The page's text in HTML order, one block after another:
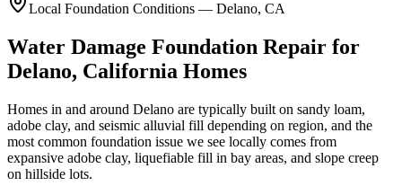
Local Foundation Conditions — Delano, CA
Water Damage Foundation Repair for
Delano, California Homes
Homes in and around Delano are typically built on sandy loam,
adobe clay, and seismic alluvial fill depending on region, and the
most common foundation issue we see locally comes from
expansive adobe clay, liquefiable fill in bay areas, and slope creep
on hillside lots.